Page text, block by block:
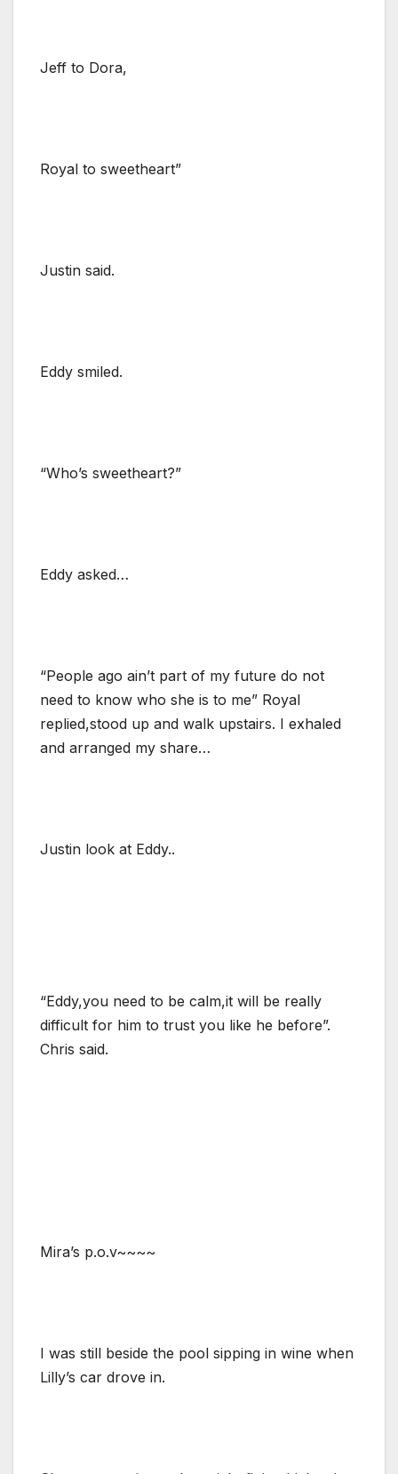
Jeff to Dora,
Royal to sweetheart”
Justin said.
Eddy smiled.
“Who’s sweetheart?”
Eddy asked…
“People ago ain’t part of my future do not
need to know who she is to me” Royal
replied,stood up and walk upstairs. I exhaled
and arranged my share…
Justin look at Eddy..
“Eddy,you need to be calm,it will be really
difficult for him to trust you like he before”.
Chris said.
Mira’s p.o.v~~~~
I was still beside the pool sipping in wine when
Lilly’s car drove in.